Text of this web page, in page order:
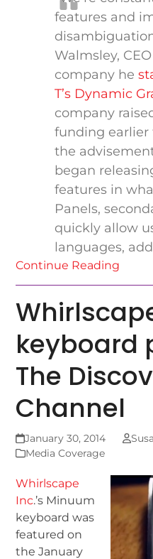
features and
Walmsley,
company he
T’s Dynamic
company
funding earlier
the
began
features in
Panels,
quickly allow
languages,
Continue Reading
keyboard
The
Channel
January 30, 2014
Media Coverage
Whirlscape
Inc.’s Minuum
keyboard was
featured on
the January